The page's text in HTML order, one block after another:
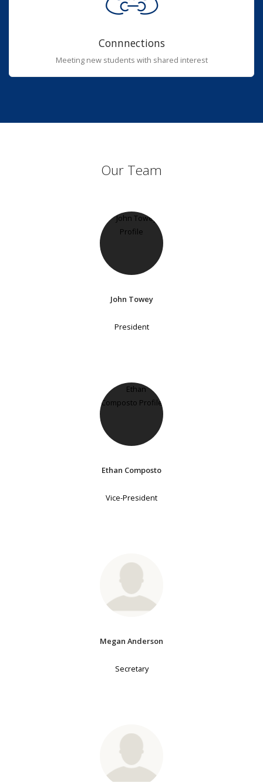
Connnections
Meeting new students with shared interest
Our Team
John Towey
President
Ethan Composto
Vice-President
Megan Anderson
Secretary